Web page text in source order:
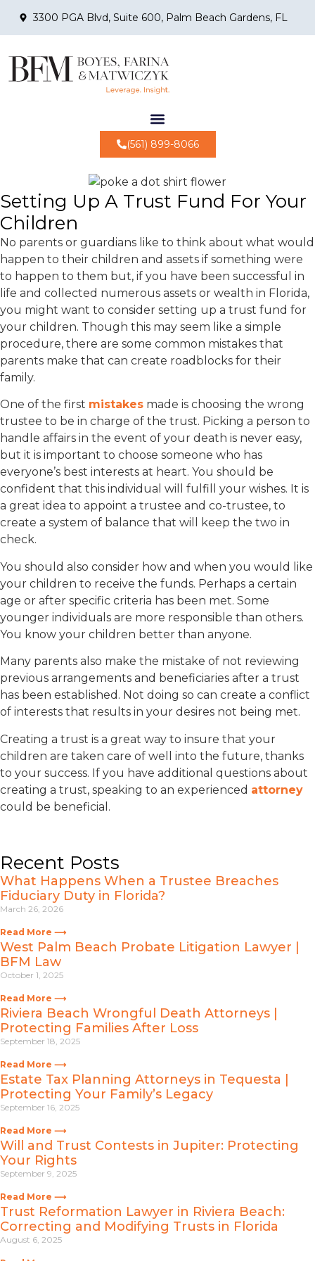
3300 PGA Blvd, Suite 600, Palm Beach Gardens, FL
(561) 899-8066
Setting Up A Trust Fund For Your
Children
No parents or guardians like to think about what would
happen to their children and assets if something were
to happen to them but, if you have been successful in
life and collected numerous assets or wealth in Florida,
you might want to consider setting up a trust fund for
your children. Though this may seem like a simple
procedure, there are some common mistakes that
parents make that can create roadblocks for their
family.
One of the first mistakes made is choosing the wrong
trustee to be in charge of the trust. Picking a person to
handle affairs in the event of your death is never easy,
but it is important to choose someone who has
everyone’s best interests at heart. You should be
confident that this individual will fulfill your wishes. It is
a great idea to appoint a trustee and co-trustee, to
create a system of balance that will keep the two in
check.
You should also consider how and when you would like
your children to receive the funds. Perhaps a certain
age or after specific criteria has been met. Some
younger individuals are more responsible than others.
You know your children better than anyone.
Many parents also make the mistake of not reviewing
previous arrangements and beneficiaries after a trust
has been established. Not doing so can create a conflict
of interests that results in your desires not being met.
Creating a trust is a great way to insure that your
children are taken care of well into the future, thanks
to your success. If you have additional questions about
creating a trust, speaking to an experienced attorney
could be beneficial.
Recent Posts
What Happens When a Trustee Breaches
Fiduciary Duty in Florida?
March 26, 2026
Read More ⟶
West Palm Beach Probate Litigation Lawyer |
BFM Law
October 1, 2025
Read More ⟶
Riviera Beach Wrongful Death Attorneys |
Protecting Families After Loss
September 18, 2025
Read More ⟶
Estate Tax Planning Attorneys in Tequesta |
Protecting Your Family’s Legacy
September 16, 2025
Read More ⟶
Will and Trust Contests in Jupiter: Protecting
Your Rights
September 9, 2025
Read More ⟶
Trust Reformation Lawyer in Riviera Beach:
Correcting and Modifying Trusts in Florida
August 6, 2025